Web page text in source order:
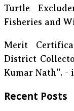
Turtle
Fisheries and
Merit
District
Kumar Nath''. -
Recent Posts